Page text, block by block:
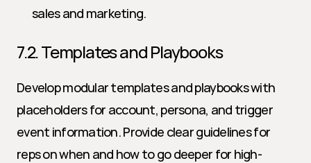
sales and marketing.
7.2. Templates and Playbooks
Develop modular templates and playbooks with
placeholders for account, persona, and trigger
event information. Provide clear guidelines for
reps on when and how to go deeper for high-